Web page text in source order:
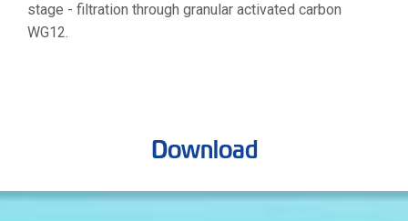
stage - filtration through granular activated carbon
WG12.
Download